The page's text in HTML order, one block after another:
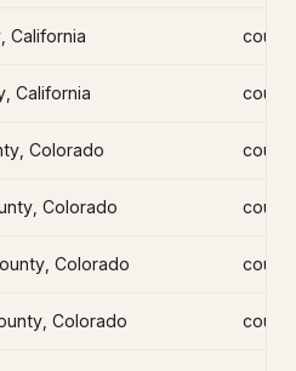
California
California
Colorado
Colorado
Colorado
Colorado